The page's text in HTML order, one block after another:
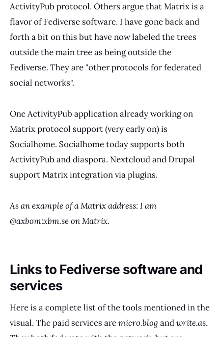
ActivityPub protocol. Others argue that Matrix is a
flavor of Fediverse software. I have gone back and
forth a bit on this but have now labeled the trees
outside the main tree as being outside the
Fediverse. They are "other protocols for federated
social networks".
One ActivityPub application already working on
Matrix protocol support (very early on) is
Socialhome. Socialhome today supports both
ActivityPub and diaspora. Nextcloud and Drupal
support Matrix integration via plugins.
As an example of a Matrix address: I am
@axbom:xbm.se on Matrix.
Links to Fediverse software and
services
Here is a complete list of the tools mentioned in the
visual. The paid services aremicro.blog andwrite.as,